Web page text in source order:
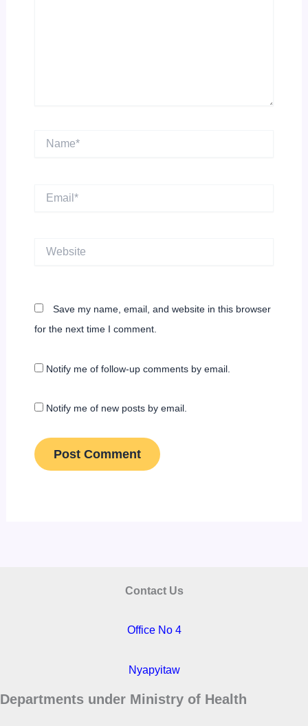
Website
Save my name, email, and website in this browser
for the next time I comment.
Notify me of follow-up comments by email.
Notify me of new posts by email.
Contact Us
Office No 4
Nyapyitaw
Departments under Ministry of Health